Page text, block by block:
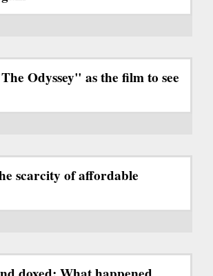
Odyssey" as the film to see
scarcity of affordable